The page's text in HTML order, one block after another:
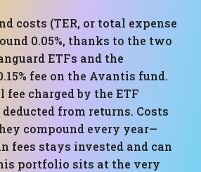
costs (TER, or total expense
0.05%, thanks to the two
ETFs and the
fee on the Avantis fund.
fee charged by the ETF
from returns. Costs
compound every year—
fees stays invested and can
portfolio sits at the very